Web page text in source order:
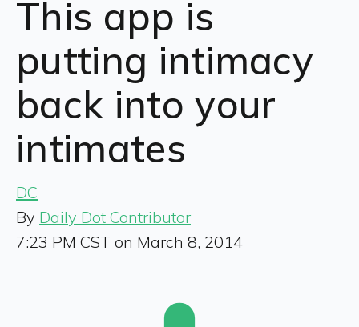
This app is
putting intimacy
back into your
intimates
DC
By Daily Dot Contributor
7:23 PM CST on March 8, 2014